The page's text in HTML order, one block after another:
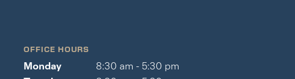
OFFICE HOURS
Monday
8:30 am - 5:30 pm